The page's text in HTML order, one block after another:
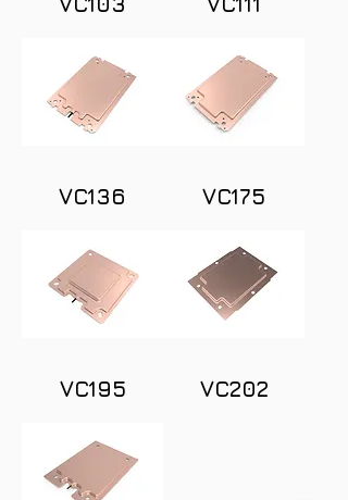
VC136 VC175
VC195 VC202